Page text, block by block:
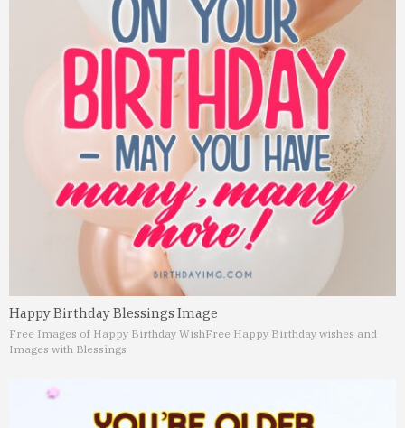
Happy Birthday Blessings Image
Free Images of Happy Birthday WishFree Happy Birthday wishes and
Images with Blessings